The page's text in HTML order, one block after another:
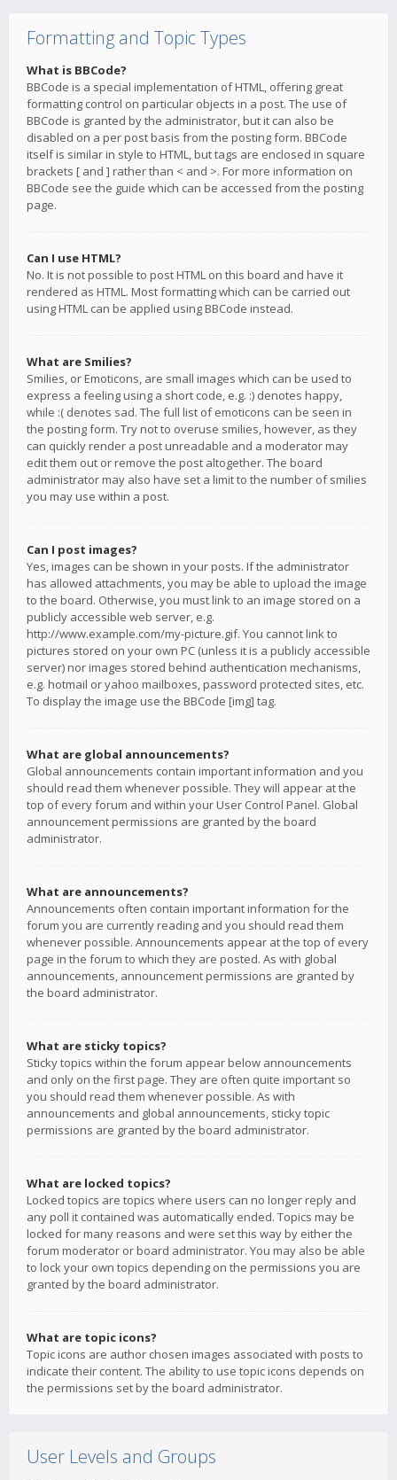
Formatting and Topic Types
What is BBCode?
BBCode is a special implementation of HTML, offering great
formatting control on particular objects in a post. The use of
BBCode is granted by the administrator, but it can also be
disabled on a per post basis from the posting form. BBCode
itself is similar in style to HTML, but tags are enclosed in square
brackets [ and ] rather than < and >. For more information on
BBCode see the guide which can be accessed from the posting
page.
Can I use HTML?
No. It is not possible to post HTML on this board and have it
rendered as HTML. Most formatting which can be carried out
using HTML can be applied using BBCode instead.
What are Smilies?
Smilies, or Emoticons, are small images which can be used to
express a feeling using a short code, e.g. :) denotes happy,
while :( denotes sad. The full list of emoticons can be seen in
the posting form. Try not to overuse smilies, however, as they
can quickly render a post unreadable and a moderator may
edit them out or remove the post altogether. The board
administrator may also have set a limit to the number of smilies
you may use within a post.
Can I post images?
Yes, images can be shown in your posts. If the administrator
has allowed attachments, you may be able to upload the image
to the board. Otherwise, you must link to an image stored on a
publicly accessible web server, e.g.
http://www.example.com/my-picture.gif. You cannot link to
pictures stored on your own PC (unless it is a publicly accessible
server) nor images stored behind authentication mechanisms,
e.g. hotmail or yahoo mailboxes, password protected sites, etc.
To display the image use the BBCode [img] tag.
What are global announcements?
Global announcements contain important information and you
should read them whenever possible. They will appear at the
top of every forum and within your User Control Panel. Global
announcement permissions are granted by the board
administrator.
What are announcements?
Announcements often contain important information for the
forum you are currently reading and you should read them
whenever possible. Announcements appear at the top of every
page in the forum to which they are posted. As with global
announcements, announcement permissions are granted by
the board administrator.
What are sticky topics?
Sticky topics within the forum appear below announcements
and only on the first page. They are often quite important so
you should read them whenever possible. As with
announcements and global announcements, sticky topic
permissions are granted by the board administrator.
What are locked topics?
Locked topics are topics where users can no longer reply and
any poll it contained was automatically ended. Topics may be
locked for many reasons and were set this way by either the
forum moderator or board administrator. You may also be able
to lock your own topics depending on the permissions you are
granted by the board administrator.
What are topic icons?
Topic icons are author chosen images associated with posts to
indicate their content. The ability to use topic icons depends on
the permissions set by the board administrator.
User Levels and Groups